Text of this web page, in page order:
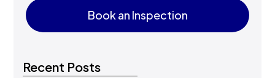
Book an Inspection
Recent Posts